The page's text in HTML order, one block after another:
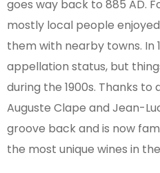
goes way back to 885 AD.
mostly local people
them with nearby towns. In
appellation status, but
during the 1900s. Thanks
Auguste Clape and Jean-
groove back and is now
the most unique wines in